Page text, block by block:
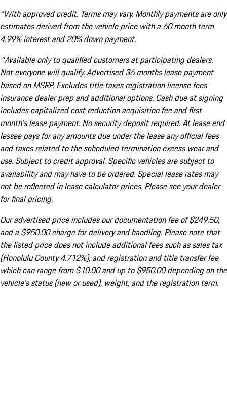
*With approved credit. Terms may vary. Monthly payments are only
estimates derived from the vehicle price with a 60 month term
4.99% interest and 20% down payment.
^Available only to qualified customers at participating dealers.
Not everyone will qualify. Advertised 36 months lease payment
based on MSRP. Excludes title taxes registration license fees
insurance dealer prep and additional options. Cash due at signing
includes capitalized cost reduction acquisition fee and first
month's lease payment. No security deposit required. At lease end
lessee pays for any amounts due under the lease any official fees
and taxes related to the scheduled termination excess wear and
use. Subject to credit approval. Specific vehicles are subject to
availability and may have to be ordered. Special lease rates may
not be reflected in lease calculator prices. Please see your dealer
for final pricing.
Our advertised price includes our documentation fee of $249.50,
and a $950.00 charge for delivery and handling. Please note that
the listed price does not include additional fees such as sales tax
(Honolulu County 4.712%), and registration and title transfer fee
which can range from $10.00 and up to $950.00 depending on the
vehicle's status (new or used), weight, and the registration term.